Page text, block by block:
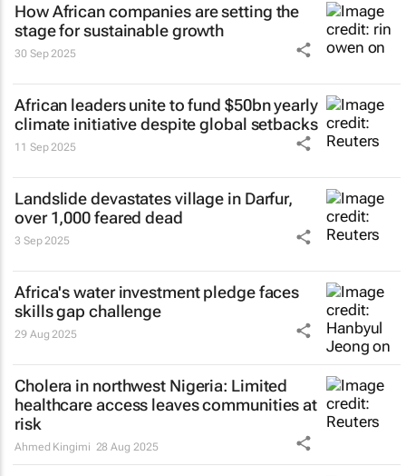
How African companies are setting the
stage for sustainable growth
30 Sep 2025
African leaders unite to fund $50bn yearly
climate initiative despite global setbacks
11 Sep 2025
Landslide devastates village in Darfur,
over 1,000 feared dead
3 Sep 2025
Africa's water investment pledge faces
skills gap challenge
29 Aug 2025
Cholera in northwest Nigeria: Limited
healthcare access leaves communities at
risk
Ahmed Kingimi 28 Aug 2025